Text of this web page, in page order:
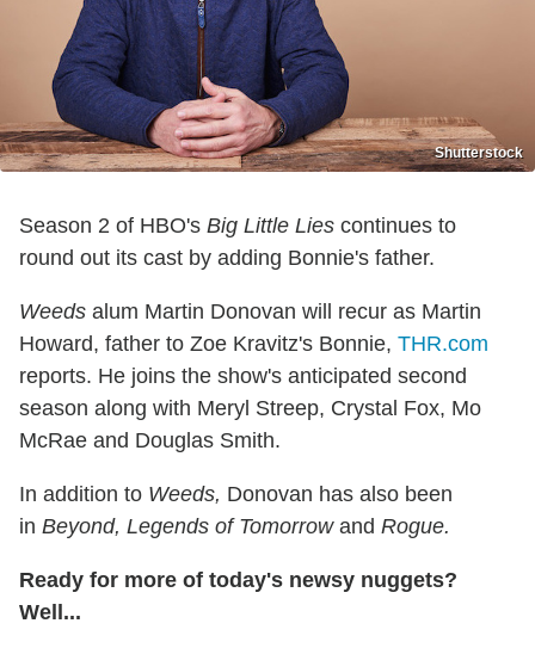
Shutterstock
Season 2 of HBO's Big Little Lies continues to
round out its cast by adding Bonnie's father.
Weeds alum Martin Donovan will recur as Martin
Howard, father to Zoe Kravitz's Bonnie, THR.com
reports. He joins the show's anticipated second
season along with Meryl Streep, Crystal Fox, Mo
McRae and Douglas Smith.
In addition to Weeds, Donovan has also been
in Beyond, Legends of Tomorrow and Rogue.
Ready for more of today's newsy nuggets?
Well...